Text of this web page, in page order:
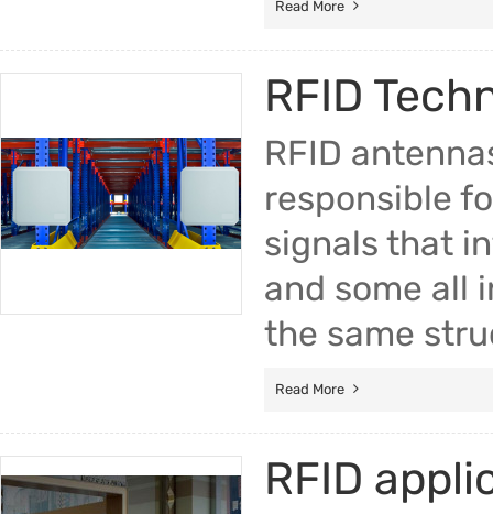
Read More
RFID
RFID
responsible
signals that
and some all
the same
Read More
RFID